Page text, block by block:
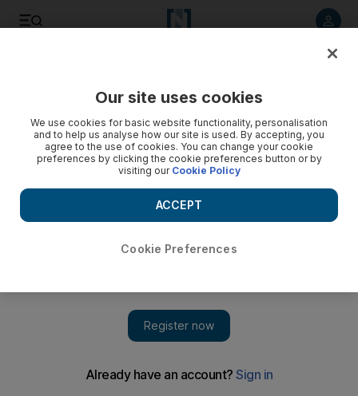
British author’s new book is a love note to Land Rover, but is
Our site uses cookies
We use cookies for basic website functionality, personalisation
and to help us analyse how our site is used. By accepting, you
agree to the use of cookies. You can change your cookie
preferences by clicking the cookie preferences button or by
visiting our Cookie Policy
Cookie Preferences
ACCEPT